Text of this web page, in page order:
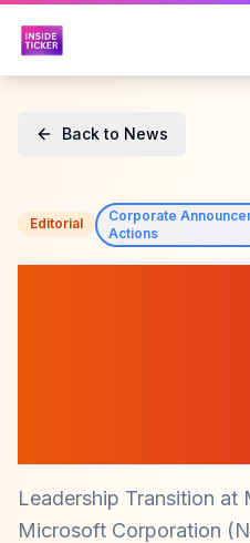
Back to News
Editorial
Corporate
Actions
Leadership Transition at
Microsoft Corporation